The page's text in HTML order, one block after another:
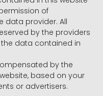
of
data provider. All
by the providers
data contained in
by the
based on your
or advertisers.